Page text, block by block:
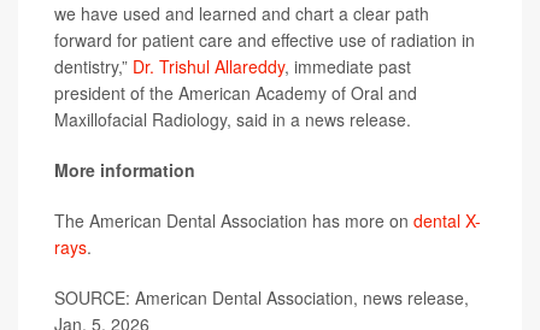
we have used and learned and chart a clear path
forward for patient care and effective use of radiation in
dentistry,” Dr. Trishul Allareddy, immediate past
president of the American Academy of Oral and
Maxillofacial Radiology, said in a news release.
More information
The American Dental Association has more on dental X-
rays.
SOURCE: American Dental Association, news release,
Jan. 5, 2026